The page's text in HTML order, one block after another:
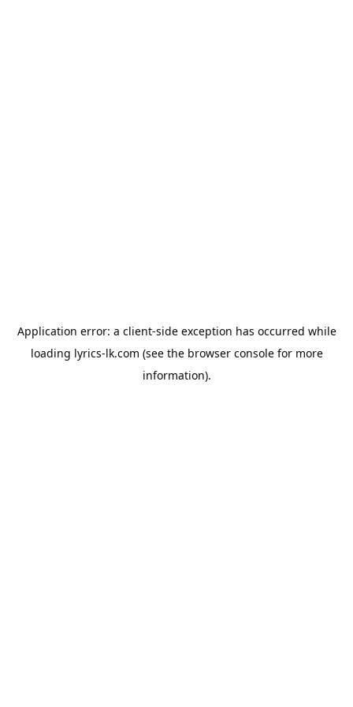
Application error: a client-side exception has occurred while
loading lyrics-lk.com (see the browser consolefor more
information).